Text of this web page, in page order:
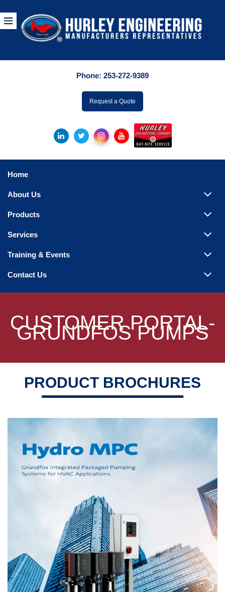
Hydronic
Heat Exchangers
Steam Products
Phone: 253-272-9389
Request a Quote
Home
About Us
Products
Services
Training & Events
Contact Us
CUSTOMER PORTAL-
GRUNDFOS PUMPS
PRODUCT BROCHURES